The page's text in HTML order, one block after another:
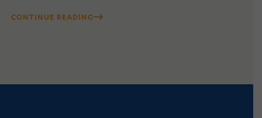
CONTINUE READING